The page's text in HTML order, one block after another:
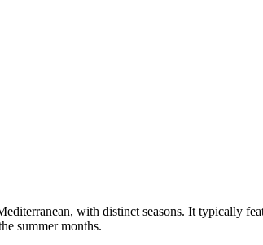
with distinct seasons. It typically
summer months.